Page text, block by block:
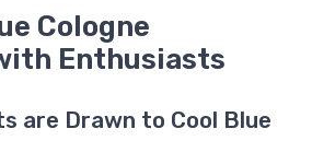
Cologne
Enthusiasts
are Drawn to Cool Blue